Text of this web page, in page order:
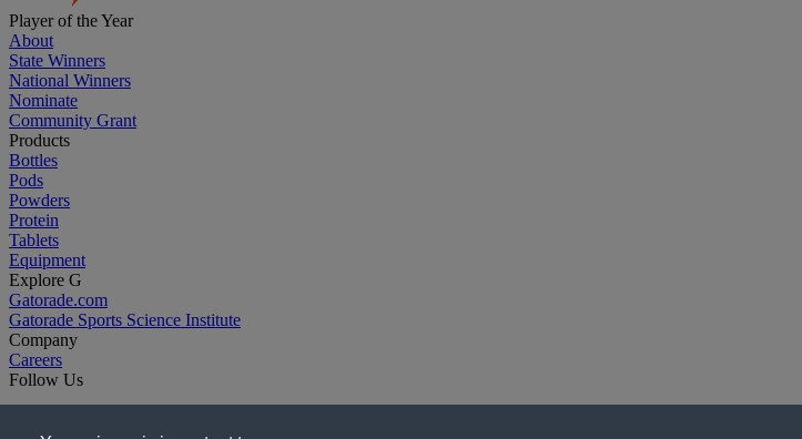
Player of the Year
About
State Winners
National Winners
Nominate
Community Grant
Products
Bottles
Pods
Powders
Protein
Tablets
Equipment
Explore G
Gatorade.com
Gatorade Sports Science Institute
Company
Careers
Follow Us